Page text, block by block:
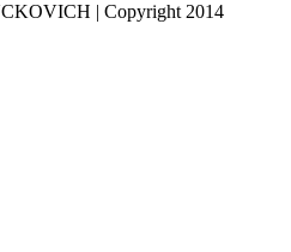
| Copyright 2014